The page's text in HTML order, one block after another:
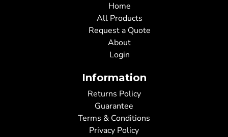
Home
All Products
Request a Quote
About
Login
Information
Returns Policy
Guarantee
Terms & Conditions
Privacy Policy